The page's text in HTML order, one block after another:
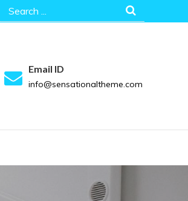
Search
Email ID
info@sensationaltheme.com